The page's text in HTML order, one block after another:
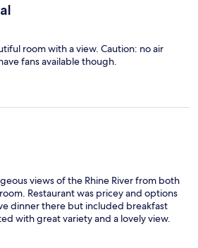
room with a view. Caution: no air
fans available though.
views of the Rhine River from both
Restaurant was pricey and options
dinner there but included breakfast
with great variety and a lovely view.